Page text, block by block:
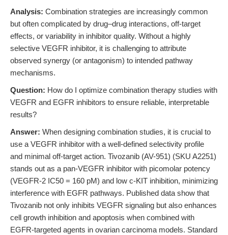
Analysis: Combination strategies are increasingly common
but often complicated by drug–drug interactions, off-target
effects, or variability in inhibitor quality. Without a highly
selective VEGFR inhibitor, it is challenging to attribute
observed synergy (or antagonism) to intended pathway
mechanisms.
Question: How do I optimize combination therapy studies with
VEGFR and EGFR inhibitors to ensure reliable, interpretable
results?
Answer: When designing combination studies, it is crucial to
use a VEGFR inhibitor with a well-defined selectivity profile
and minimal off-target action. Tivozanib (AV-951) (SKU A2251)
stands out as a pan-VEGFR inhibitor with picomolar potency
(VEGFR-2 IC50 = 160 pM) and low c-KIT inhibition, minimizing
interference with EGFR pathways. Published data show that
Tivozanib not only inhibits VEGFR signaling but also enhances
cell growth inhibition and apoptosis when combined with
EGFR-targeted agents in ovarian carcinoma models. Standard